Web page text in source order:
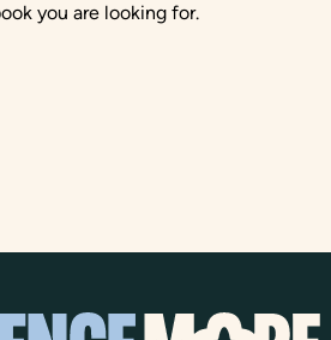
you are looking for.